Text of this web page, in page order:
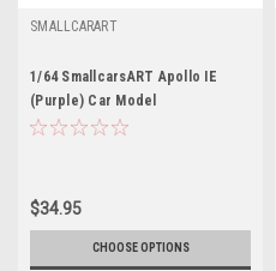
SMALLCARART
1/64 SmallcarsART Apollo IE
(Purple) Car Model
$34.95
CHOOSE OPTIONS